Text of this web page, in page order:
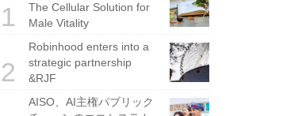
1
The Cellular Solution for
Male Vitality
2
Robinhood enters into a
strategic partnership
&RJF
AISO、AI主権パブリック